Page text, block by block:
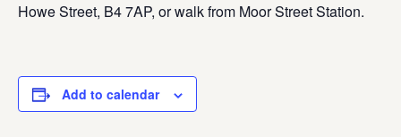
Howe Street, B4 7AP, or walk from Moor Street Station.
Add to calendar